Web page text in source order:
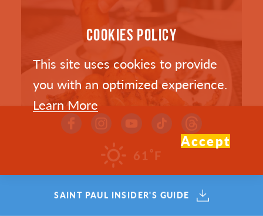
RESTAURANTS
61 °F
SAINT PAUL INSIDER'S GUIDE
COOKIES POLICY
This site uses cookies to provide
you with an optimized experience.
Learn More
Accept